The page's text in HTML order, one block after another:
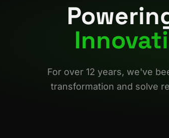
For over 12 years, we've
transformation and solve